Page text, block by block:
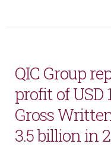
QIC Group
profit of
Gross
3.5 billion in